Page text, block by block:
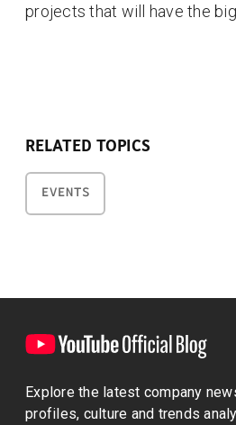
projects that will have the
RELATED TOPICS
EVENTS
Explore the latest company
profiles, culture and trends